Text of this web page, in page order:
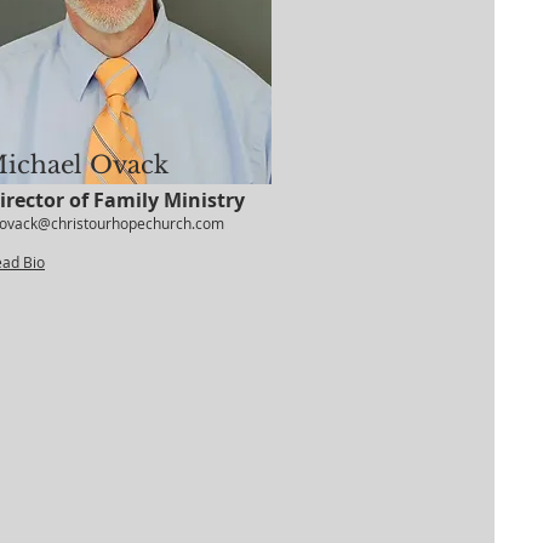
Ovack
of Family Ministry
Bio